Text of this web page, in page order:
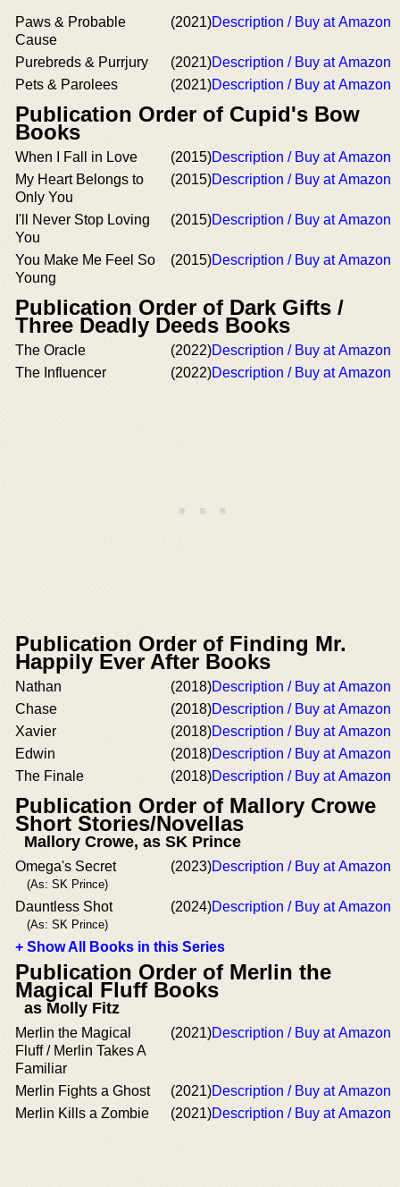
Paws & Probable
Cause
(2021)Description / Buy at Amazon
Purebreds & Purrjury (2021)Description / Buy at Amazon
Pets & Parolees
(2021)Description / Buy at Amazon
Publication Order of Cupid's Bow
Books
When I Fall in Love (2015)Description / Buy at Amazon
My Heart Belongs to
Only You
(2015)Description / Buy at Amazon
I'll Never Stop Loving
You
(2015)Description / Buy at Amazon
You Make Me Feel So
Young
(2015)Description / Buy at Amazon
Publication Order of Dark Gifts /
Three Deadly Deeds Books
The Oracle (2022)Description / Buy at Amazon
The Influencer
(2022)Description / Buy at Amazon
Publication Order of Finding Mr.
Happily Ever After Books
Nathan (2018)Description / Buy at Amazon
Chase
(2018)Description / Buy at Amazon
Xavier
(2018)Description / Buy at Amazon
Edwin
(2018)Description / Buy at Amazon
The Finale
(2018)Description / Buy at Amazon
Publication Order of Mallory Crowe
Short Stories/Novellas
Mallory Crowe, as SK Prince
Omega's Secret
(As: SK Prince)
(2023)Description / Buy at Amazon
Dauntless Shot
(As: SK Prince)
(2024)Description / Buy at Amazon
+ Show All Books in this Series
Publication Order of Merlin the
Magical Fluff Books
as Molly Fitz
Merlin the Magical
Fluff / Merlin Takes A
Familiar
(2021)Description / Buy at Amazon
Merlin Fights a Ghost (2021)Description / Buy at Amazon
Merlin Kills a Zombie
(2021)Description / Buy at Amazon